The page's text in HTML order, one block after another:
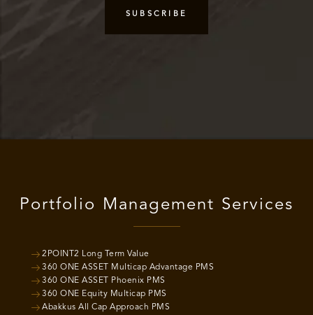
Portfolio Management Services
2POINT2 Long Term Value
360 ONE ASSET Multicap Advantage PMS
360 ONE ASSET Phoenix PMS
360 ONE Equity Multicap PMS
Abakkus All Cap Approach PMS